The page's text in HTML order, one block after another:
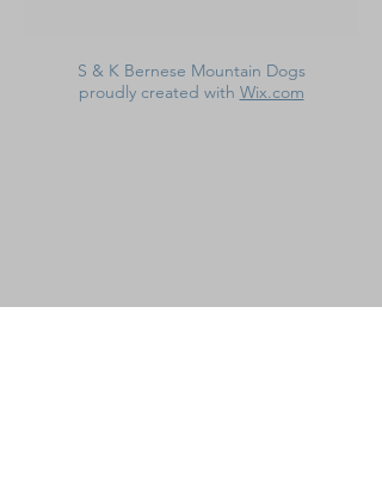
S & K Bernese Mountain Dogs
proudly created with Wix.com